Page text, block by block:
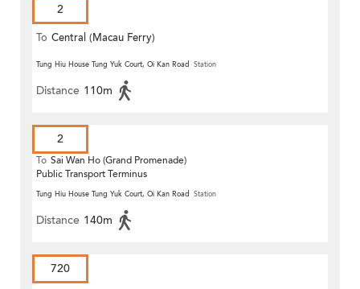
2
To Central (Macau Ferry)
Tung Hiu House Tung Yuk Court, Oi Kan Road Station
Distance 110m
2
To Sai Wan Ho (Grand Promenade)
Public Transport Terminus
Tung Hiu House Tung Yuk Court, Oi Kan Road Station
Distance 140m
720